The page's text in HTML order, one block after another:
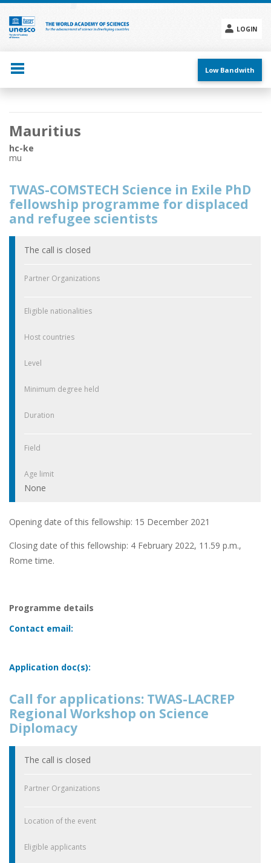
Skip
main
content
LOGIN
menu
Low Bandwith
Main
navigation
Mauritius
hc-ke
mu
TWAS-COMSTECH Science in Exile PhD
fellowship programme for displaced
and refugee scientists
The call is closed
Partner Organizations
Eligible nationalities
Host countries
Level
Minimum degree held
Duration
Field
Age limit
None
Opening date of this fellowship: 15 December 2021
Closing date of this fellowship: 4 February 2022, 11.59 p.m.,
Rome time.
Programme details
Contact email:
Application doc(s):
Call for applications: TWAS-LACREP
Regional Workshop on Science
Diplomacy
The call is closed
Partner Organizations
Location of the event
Eligible applicants